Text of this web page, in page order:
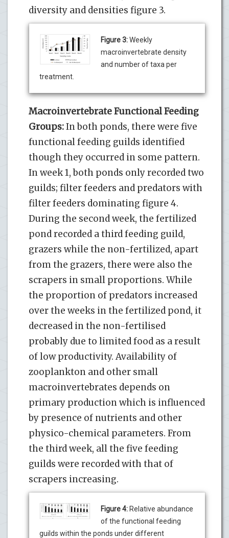
diversity and densities figure 3.
Figure 3:Weekly
macroinvertebrate density
and number of taxa per
treatment.
Macroinvertebrate Functional Feeding
Groups:In both ponds, there were five
functional feeding guilds identified
though they occurred in some pattern.
In week 1, both ponds only recorded two
guilds; filter feeders and predators with
filter feeders dominating figure 4.
During the second week, the fertilized
pond recorded a third feeding guild,
grazers while the non-fertilized, apart
from the grazers, there were also the
scrapers in small proportions. While
the proportion of predators increased
over the weeks in the fertilized pond, it
decreased in the non-fertilised
probably due to limited food as a result
of low productivity. Availability of
zooplankton and other small
macroinvertebrates depends on
primary production which is influenced
by presence of nutrients and other
physico-chemical parameters. From
the third week, all the five feeding
guilds were recorded with that of
scrapers increasing.
Figure 4: Relative abundance
of the functional feeding
guilds within the ponds under different